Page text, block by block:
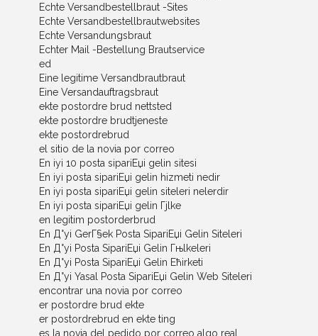
Echte Versandbestellbraut -Sites
Echte Versandbestellbrautwebsites
Echte Versandungsbraut
Echter Mail -Bestellung Brautservice
ed
Eine legitime Versandbrautbraut
Eine Versandauftragsbraut
ekte postordre brud nettsted
ekte postordre brudtjeneste
ekte postordrebrud
el sitio de la novia por correo
En iyi 10 posta sipariЕџi gelin sitesi
En iyi posta sipariЕџi gelin hizmeti nedir
En iyi posta sipariЕџi gelin siteleri nelerdir
En iyi posta sipariЕџi gelin Гјlke
en legitim postorderbrud
En Д°yi GerГ§ek Posta SipariЕџi Gelin Siteleri
En Д°yi Posta SipariЕџi Gelin Гњlkeleri
En Д°yi Posta SipariЕџi Gelin Ећirketi
En Д°yi Yasal Posta SipariЕџi Gelin Web Siteleri
encontrar una novia por correo
er postordre brud ekte
er postordrebrud en ekte ting
es la novia del pedido por correo algo real